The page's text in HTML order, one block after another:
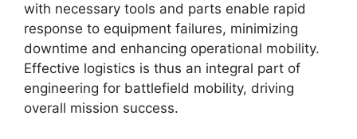
with necessary tools and parts enable rapid
response to equipment failures, minimizing
downtime and enhancing operational mobility.
Effective logistics is thus an integral part of
engineering for battlefield mobility, driving
overall mission success.